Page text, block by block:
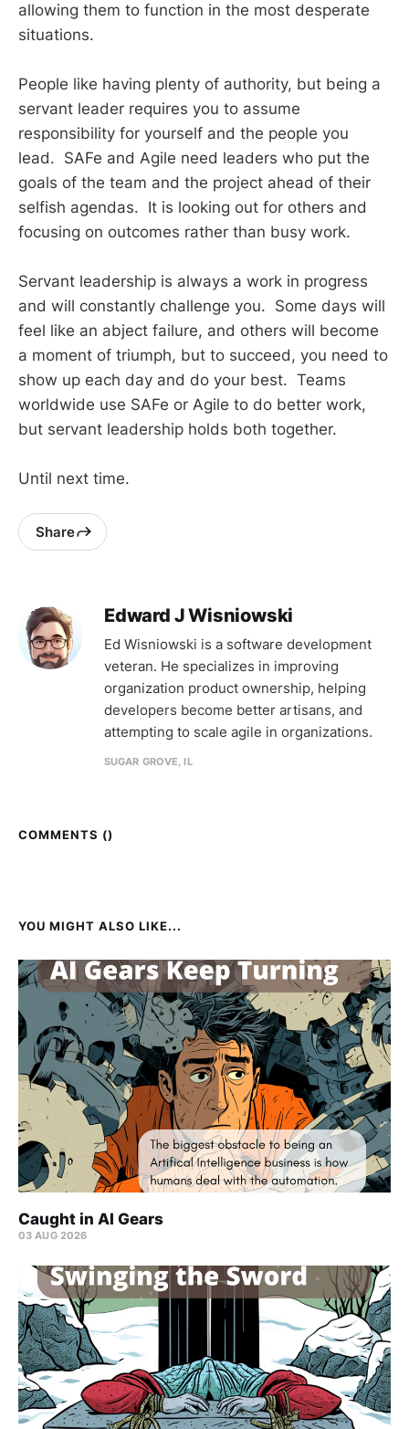
allowing them to function in the most desperate
situations.
People like having plenty of authority, but being a
servant leader requires you to assume
responsibility for yourself and the people you
lead. SAFe and Agile need leaders who put the
goals of the team and the project ahead of their
selfish agendas. It is looking out for others and
focusing on outcomes rather than busy work.
Servant leadership is always a work in progress
and will constantly challenge you. Some days will
feel like an abject failure, and others will become
a moment of triumph, but to succeed, you need to
show up each day and do your best. Teams
worldwide use SAFe or Agile to do better work,
but servant leadership holds both together.
Until next time.
Share
Edward J Wisniowski
Ed Wisniowski is a software development
veteran. He specializes in improving
organization product ownership, helping
developers become better artisans, and
attempting to scale agile in organizations.
SUGAR GROVE, IL
COMMENTS ()
YOU MIGHT ALSO LIKE...
Caught in AI Gears
03 AUG 2026